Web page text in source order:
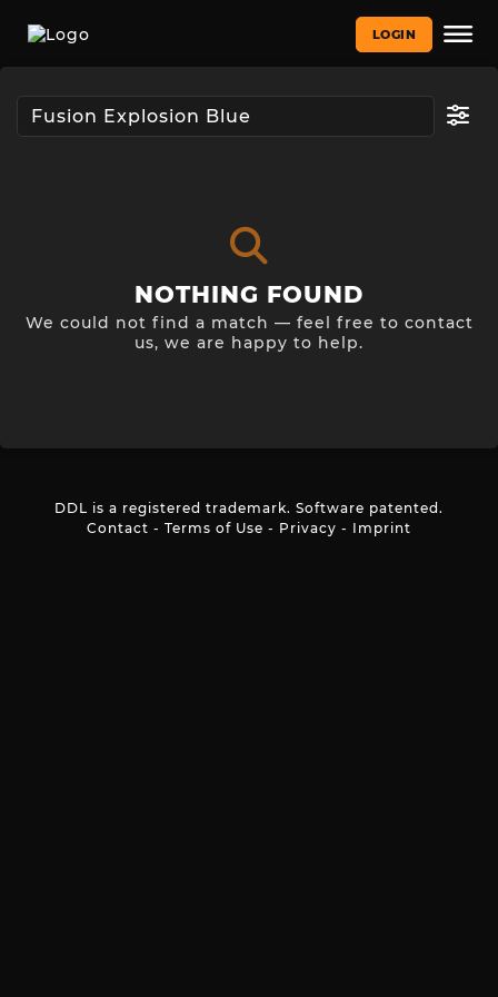
LOGIN
NOTHING FOUND
We could not find a match — feel free to contact
us, we are happy to help.
DDL is a registered trademark. Software patented.
Contact - Terms of Use - Privacy - Imprint